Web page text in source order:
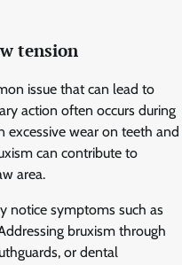
tension
issue that can lead to
action often occurs during
excessive wear on teeth and
can contribute to
area.
notice symptoms such as
bruxism through
or dental